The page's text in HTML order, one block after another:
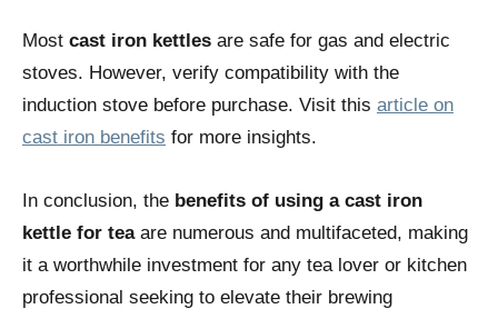
Most cast iron kettles are safe for gas and electric
stoves. However, verify compatibility with the
induction stove before purchase. Visit this article on
cast iron benefits for more insights.
In conclusion, the benefits of using a cast iron
kettle for teaare numerous and multifaceted, making
it a worthwhile investment for any tea lover or kitchen
professional seeking to elevate their brewing